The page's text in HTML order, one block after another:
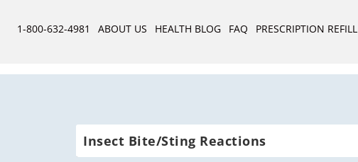
1-800-632-4981 ABOUT US HEALTH BLOG FAQ PRESCRIPTION REFILL
Insect Bite/Sting Reactions